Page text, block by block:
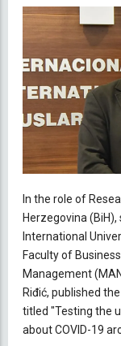
In the role of
Herzegovina
International
Faculty of
Management
Riđić, published
titled "Testing the
about COVID-19